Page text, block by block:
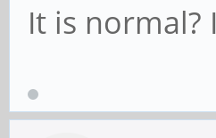
It is normal?